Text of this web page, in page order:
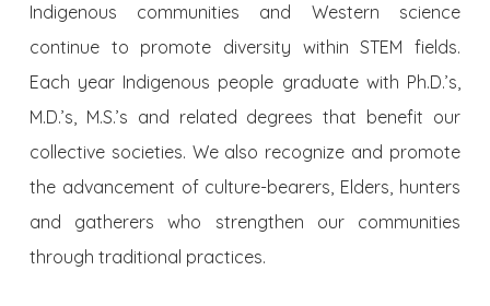
Indigenous communities and Western science
continue to promote diversity within STEM fields.
Each year Indigenous people graduate with Ph.D.’s,
M.D.’s, M.S.’s and related degrees that benefit our
collective societies. We also recognize and promote
the advancement of culture-bearers, Elders, hunters
and gatherers who strengthen our communities
through traditional practices.